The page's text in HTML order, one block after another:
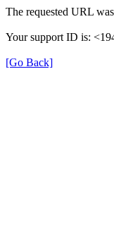
The requested URL
Your support ID is:
[Go Back]